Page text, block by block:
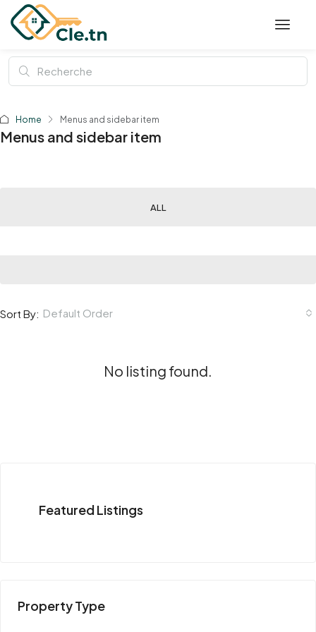
Home Menus and sidebar item
Menus and sidebar item
ALL
Sort By: Default Order
No listing found.
Featured Listings
Property Type